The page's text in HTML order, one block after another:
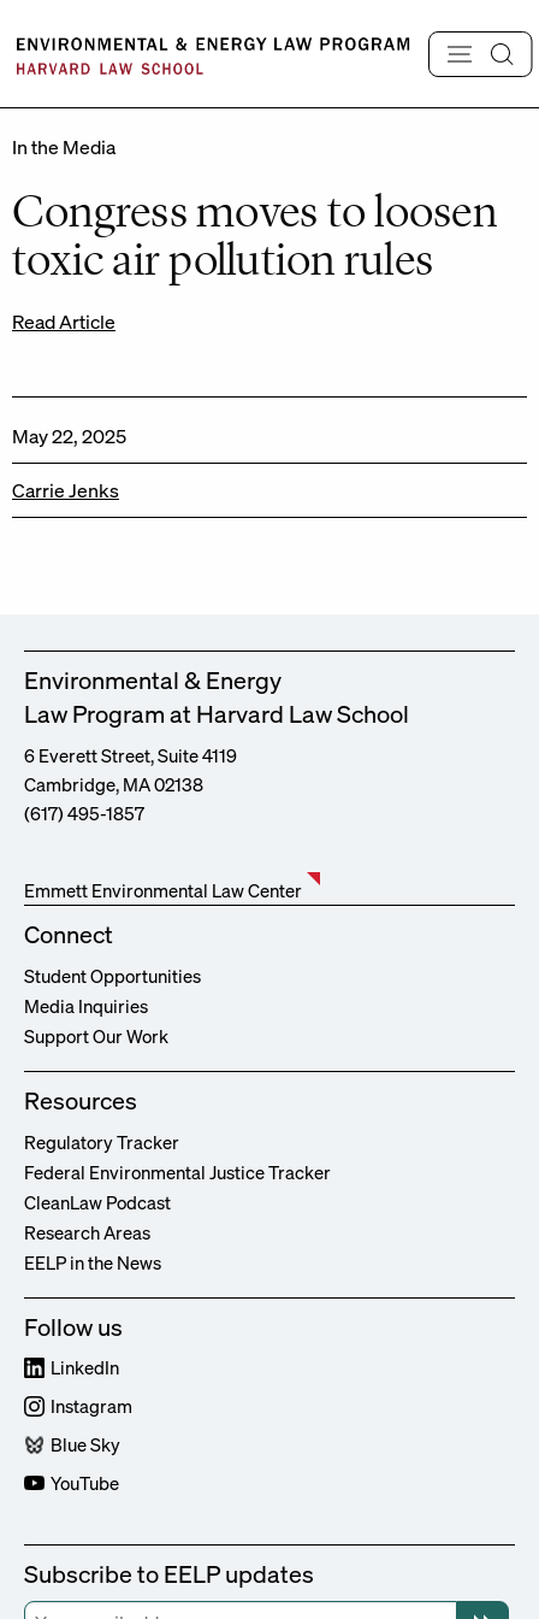
content
In the Media
Congress moves to loosen
toxic air pollution rules
Read Article
May 22, 2025
Carrie Jenks
Environmental & Energy
Law Program at Harvard Law School
6 Everett Street, Suite 4119
Cambridge, MA 02138
(617) 495-1857
Emmett Environmental Law Center
Connect
Student Opportunities
Media Inquiries
Support Our Work
Resources
Regulatory Tracker
Federal Environmental Justice Tracker
CleanLaw Podcast
Research Areas
EELP in the News
Follow us
LinkedIn
Instagram
Blue Sky
YouTube
Subscribe to EELP updates